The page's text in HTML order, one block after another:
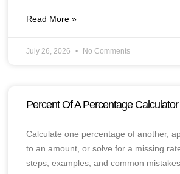
Read More »
July 26, 2026 No Comments
Percent Of A Percentage
Calculate one percentage of another,
to an amount, or solve for a missing
steps, examples, and common